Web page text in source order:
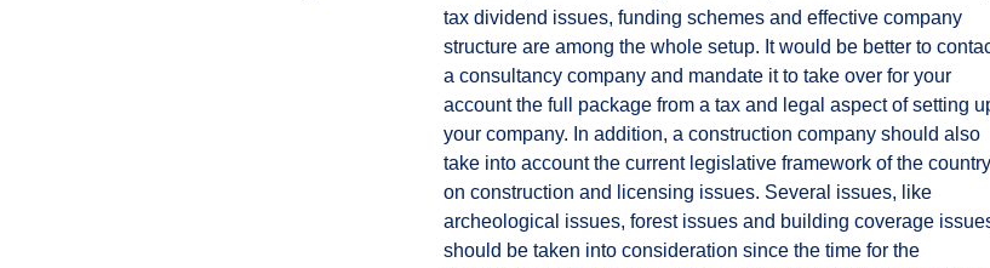
tax dividend issues, funding schemes and effective company
structure are among the whole setup. It would be better to
a consultancy company and mandate it to take over for your
account the full package from a tax and legal aspect of setting
your company. In addition, a construction company should also
take into account the current legislative framework of the country
on construction and licensing issues. Several issues, like
archeological issues, forest issues and building coverage
should be taken into consideration since the time for the